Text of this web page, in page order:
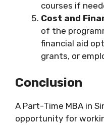
courses if
Cost and
of the
financial aid
grants, or
Conclusion
A Part-Time MBA in
opportunity for